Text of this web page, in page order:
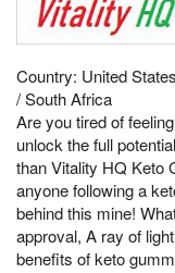
Country: United
/ South Africa
Are you tired of
unlock the full
than Vitality HQ Keto
anyone following a
behind this mine!
approval, A ray of
benefits of keto